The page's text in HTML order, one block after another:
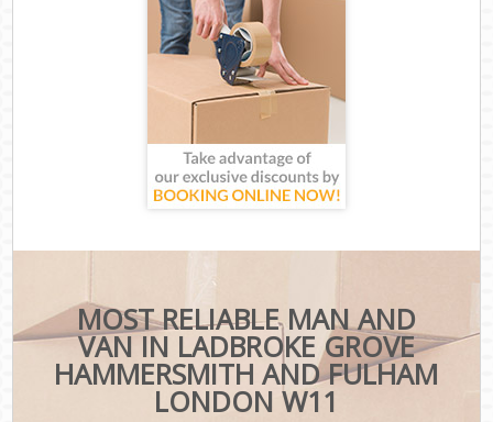
MOST RELIABLE MAN AND
VAN IN LADBROKE GROVE
HAMMERSMITH AND FULHAM
LONDON W11